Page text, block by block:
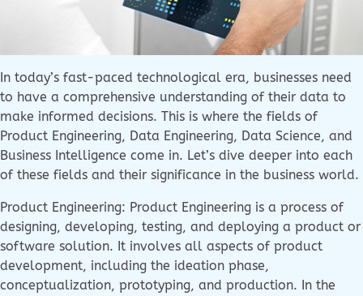
In today’s fast-paced technological era, businesses need
to have a comprehensive understanding of their data to
make informed decisions. This is where the fields of
Product Engineering, Data Engineering, Data Science, and
Business Intelligence come in. Let’s dive deeper into each
of these fields and their significance in the business world.
Product Engineering: Product Engineering is a process of
designing, developing, testing, and deploying a product or
software solution. It involves all aspects of product
development, including the ideation phase,
conceptualization, prototyping, and production. In the